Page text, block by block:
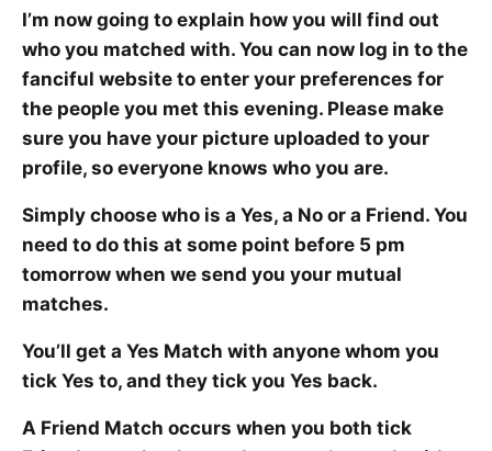
I’m now going to explain how you will find out
who you matched with. You can now log in to the
fanciful website to enter your preferences for
the people you met this evening. Please make
sure you have your picture uploaded to your
profile, so everyone knows who you are.
Simply choose who is a Yes, a No or a Friend. You
need to do this at some point before 5 pm
tomorrow when we send you your mutual
matches.
You’ll get a Yes Match with anyone whom you
tick Yes to, and they tick you Yes back.
A Friend Match occurs when you both tick